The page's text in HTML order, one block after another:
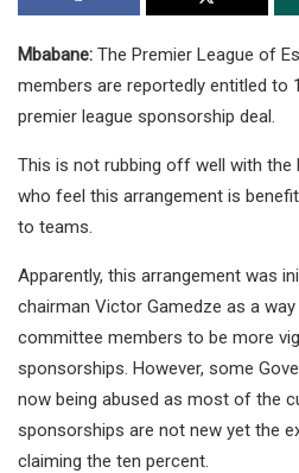
Mbabane: The Premier League of
members are reportedly entitled to
premier league sponsorship deal.
This is not rubbing off well with the
who feel this arrangement is
to teams.
Apparently, this arrangement was
chairman Victor Gamedze as a
committee members to be more
sponsorships. However, some
now being abused as most of the
sponsorships are not new yet the
claiming the ten percent.